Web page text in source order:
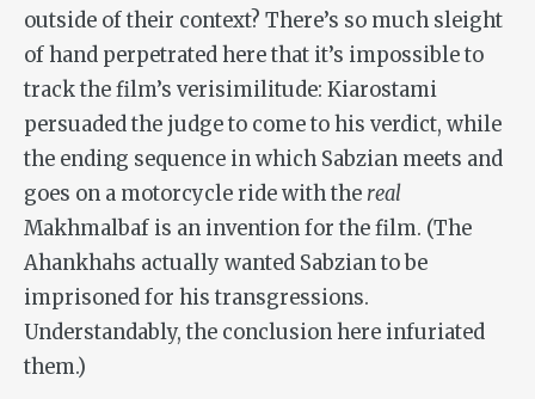
outside of their context? There’s so much sleight
of hand perpetrated here that it’s impossible to
track the film’s verisimilitude: Kiarostami
persuaded the judge to come to his verdict, while
the ending sequence in which Sabzian meets and
goes on a motorcycle ride with the real
Makhmalbaf is an invention for the film. (The
Ahankhahs actually wanted Sabzian to be
imprisoned for his transgressions.
Understandably, the conclusion here infuriated
them.)